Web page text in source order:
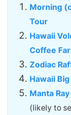
Morning
Tour
Hawaii
Coffee
Zodiac
Hawaii
Manta
(likely to